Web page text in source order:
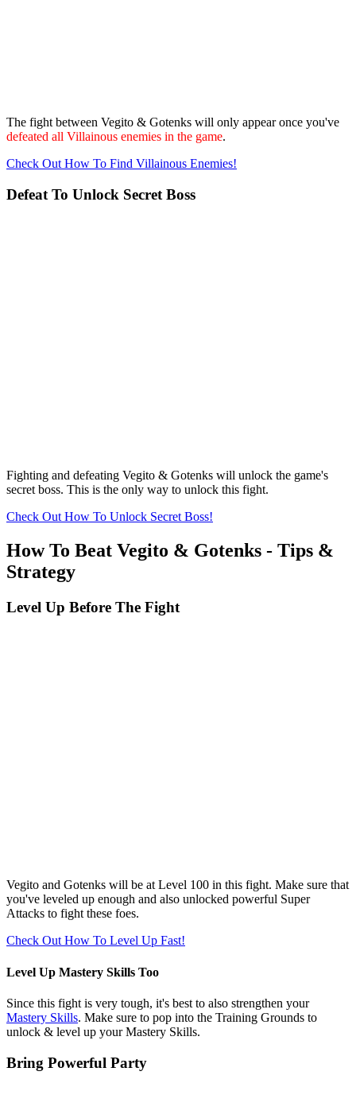
The fight between Vegito & Gotenks will only appear once you've
defeated all Villainous enemies in the game.
Check Out How To Find Villainous Enemies!
Defeat To Unlock Secret Boss
Fighting and defeating Vegito & Gotenks will unlock the game's
secret boss. This is the only way to unlock this fight.
Check Out How To Unlock Secret Boss!
How To Beat Vegito & Gotenks - Tips &
Strategy
Level Up Before The Fight
Vegito and Gotenks will be at Level 100 in this fight. Make sure that
you've leveled up enough and also unlocked powerful Super
Attacks to fight these foes.
Check Out How To Level Up Fast!
Level Up Mastery Skills Too
Since this fight is very tough, it's best to also strengthen your
Mastery Skills. Make sure to pop into the Training Grounds to
unlock & level up your Mastery Skills.
Bring Powerful Party